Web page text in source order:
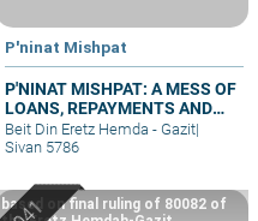
P'ninat Mishpat
P'NINAT MISHPAT: A MESS OF
LOANS, REPAYMENTS AND
GRIEVANCES – PART III
Beit Din Eretz Hemda - Gazit|
Sivan 5786
based on final ruling of 80082 of